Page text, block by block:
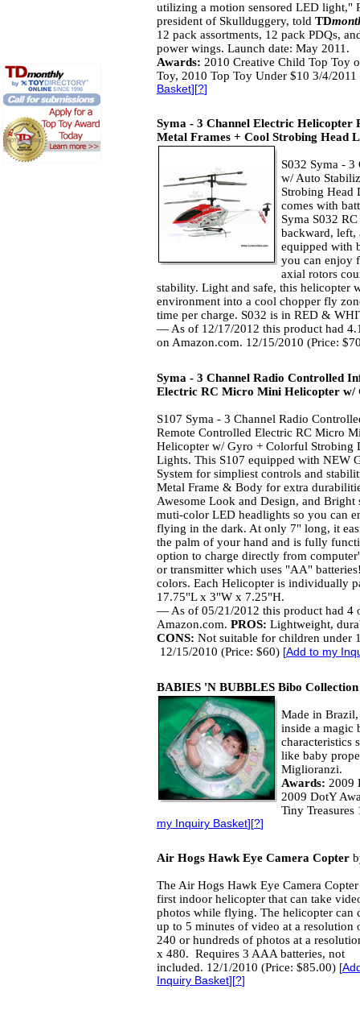
utilizing a motion sensored LED light,"
president of Skullduggery, told TD
12 pack assortments, 12 pack PDQs,
power wings. Launch date: May 2011.
Awards: 2010 Creative Child Top Toy
Toy, 2010 Top Toy Under $10 3/4/
Basket][?]
Syma - 3 Channel Electric Helicopter
Metal Frames + Cool Strobing Head
S032 Syma -
w/ Auto
Strobing Head
comes with
Syma S032
backward, left,
equipped with
you can enjoy
axial rotors
stability. Light and safe, this helicopter
environment into a cool chopper fly
time per charge. S032 is in RED &
— As of 12/17/2012 this product had
on Amazon.com. 12/15/2010 (Price:
Syma - 3 Channel Radio Controlled
Electric RC Micro Mini Helicopter w/
S107 Syma - 3 Channel Radio
Remote Controlled Electric RC Micro
Helicopter w/ Gyro + Colorful Strobing
Lights. This S107 equipped with NEW
System for simpliest controls and
Metal Frame & Body for extra
Awesome Look and Design, and Bright
muti-color LED headlights so you can
flying in the dark. At only 7" long, it
the palm of your hand and is fully
option to charge directly from
or transmitter which uses "AA"
colors. Each Helicopter is individually
17.75"L x 3"W x 7.25"H.
— As of 05/21/2012 this product had 4
Amazon.com. PROS: Lightweight,
CONS: Not suitable for children under
12/15/2010 (Price: $60) [Add to my
BABIES 'N BUBBLES Bibo Collection
Made in
inside a magic
characteristics
like baby
Miglioranzi.
Awards: 2009
2009 DotY
Tiny
my Inquiry Basket][?]
Air Hogs Hawk Eye Camera Copter
The Air Hogs Hawk Eye Camera
first indoor helicopter that can take
photos while flying. The helicopter can
up to 5 minutes of video at a resolution
240 or hundreds of photos at a
x 480. Requires 3 AAA batteries, not
included. 12/1/2010 (Price: $85.00) [
Inquiry Basket][?]